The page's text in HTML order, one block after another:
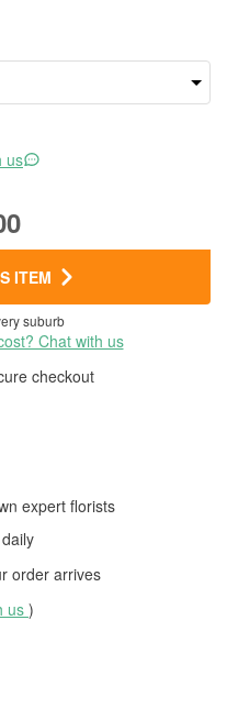
us
ITEM
suburb
Chat with us
checkout
expert florists
order arrives
us)